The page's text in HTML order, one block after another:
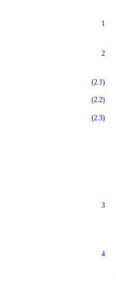
1
2
(2.1)
(2.2)
(2.3)
3
4